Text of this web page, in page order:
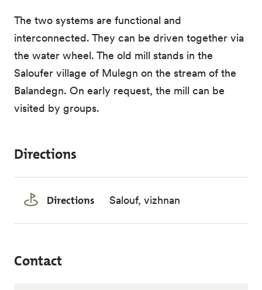
The two systems are functional and
interconnected. They can be driven together via
the water wheel. The old mill stands in the
Saloufer village of Mulegn on the stream of the
Balandegn. On early request, the mill can be
visited by groups.
Directions
Directions Salouf, vizhnan
Contact